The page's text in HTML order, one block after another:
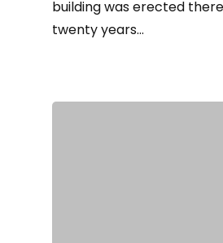
building was erected
twenty years…